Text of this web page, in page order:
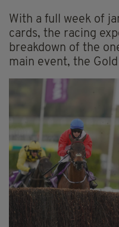
With a full week of
cards, the racing
breakdown of the
main event, the Gold